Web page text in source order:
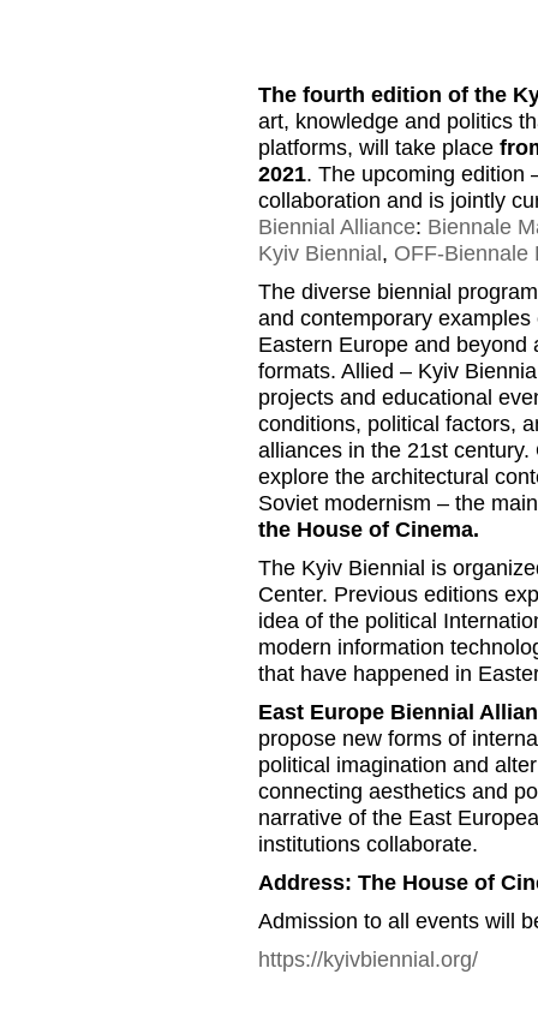
The fourth edition of the
art, knowledge and politics
platforms, will take place
2021. The upcoming edition
collaboration and is jointly
Biennial Alliance: Biennale
Kyiv Biennial, OFF-Biennale
The diverse biennial
and contemporary
Eastern Europe and
formats. Allied – Kyiv
projects and educational
conditions, political factors,
alliances in the 21st
explore the architectural
Soviet modernism – the
the House of Cinema.
The Kyiv Biennial is
Center. Previous editions
idea of the political
modern information
that have happened in
East Europe Biennial
propose new forms of
political imagination and
connecting aesthetics and
narrative of the East
institutions collaborate.
Address: The House of
Admission to all events will
https://kyivbiennial.org/